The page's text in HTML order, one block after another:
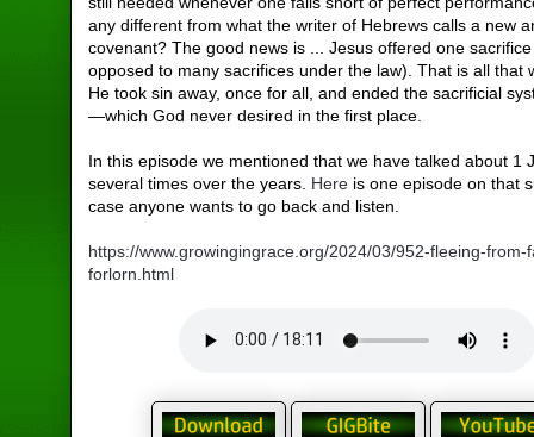
any different from what the writer of Hebrews calls a new
covenant? The good news is ... Jesus offered one
opposed to many sacrifices under the law). That is all that
He took sin away, once for all, and ended the sacrificial
—which God never desired in the first place.
In this episode we mentioned that we have talked about 1
several times over the years. Here is one episode on that
case anyone wants to go back and listen.
https://www.growingingrace.org/2024/03/952-fleeing-from-
forlorn.html